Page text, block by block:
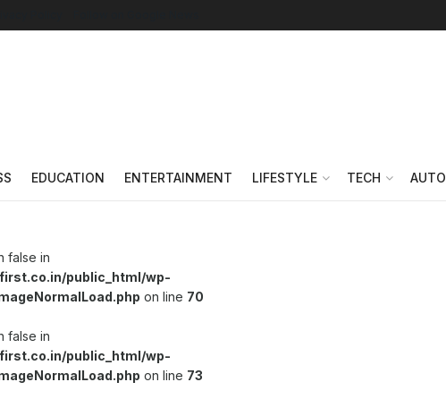
EDUCATION ENTERTAINMENT LIFESTYLE TECH AUTO
false in
public_html/wp-
on line 70
false in
public_html/wp-
on line 73